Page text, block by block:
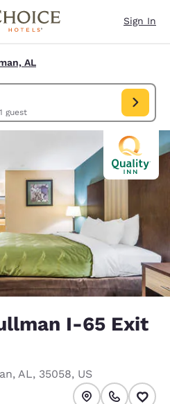
Sign In
AL
1 room, 1 guest
US. Check in date Aug 09, Check out
I-65 Exit
, AL, 35058, US